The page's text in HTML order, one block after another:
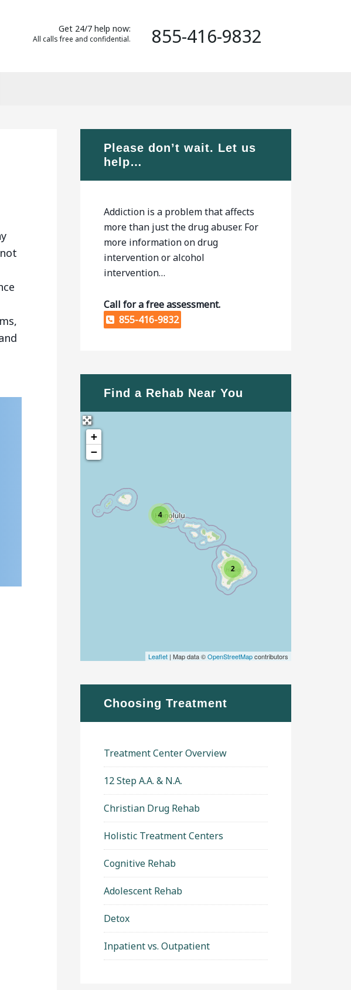
Get 24/7 help now:
All calls free and confidential. 855-416-9832
Please don’t wait. Let us
help…
Addiction is a problem that affects
more than just the drug abuser. For
more information on drug
intervention or alcohol
intervention…
Call for a free assessment.
855-416-9832
Find a Rehab Near You
2
4
+
−
Leaflet | Map data ©OpenStreetMapcontributors
Choosing Treatment
Treatment Center Overview
12 Step A.A. & N.A.
Christian Drug Rehab
Holistic Treatment Centers
Cognitive Rehab
Adolescent Rehab
Detox
Inpatient vs. Outpatient